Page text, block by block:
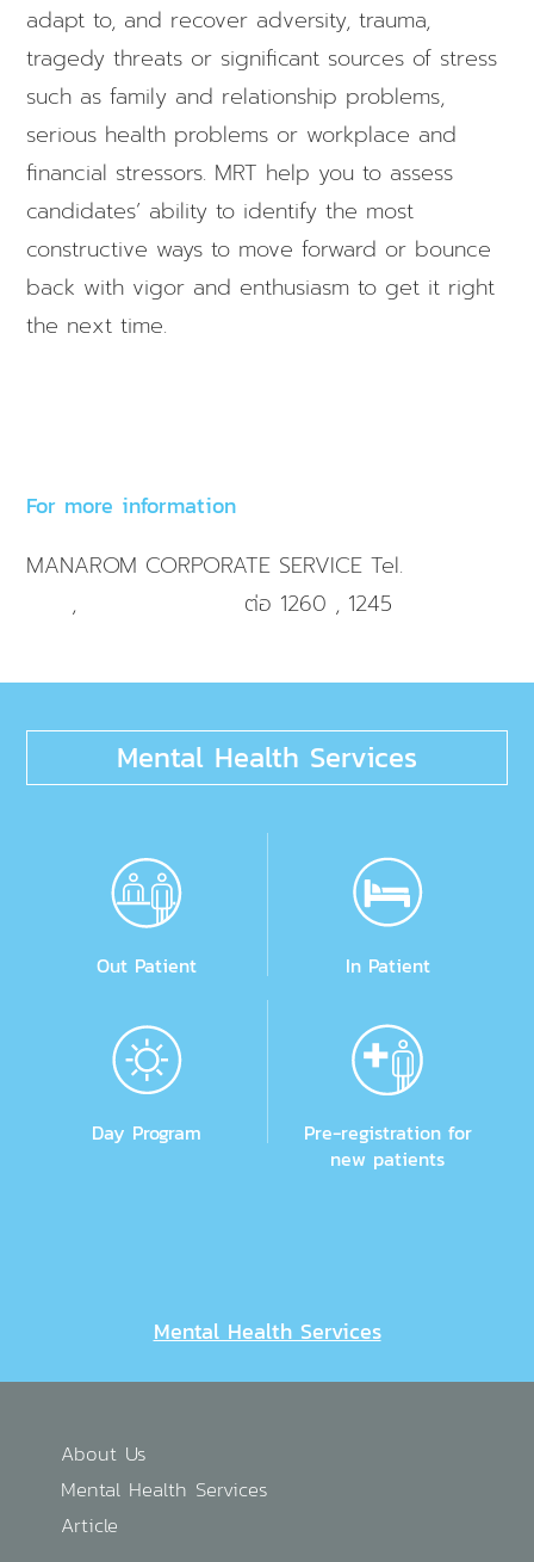
adapt to, and recover adversity, trauma,
tragedy threats or significant sources of stress
such as family and relationship problems,
serious health problems or workplace and
financial stressors. MRT help you to assess
candidates’ ability to identify the most
constructive ways to move forward or bounce
back with vigor and enthusiasm to get it right
the next time.
For more information
MANAROM CORPORATE SERVICE Tel.
, ต่อ 1260 , 1245
Mental Health Services
Out Patient In Patient
Day Program
Pre-registration for
new patients
Mental Health Services
About Us
Mental Health Services
Article